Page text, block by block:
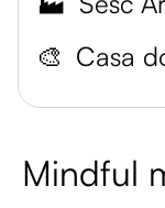
🎨 Casa
Mindful